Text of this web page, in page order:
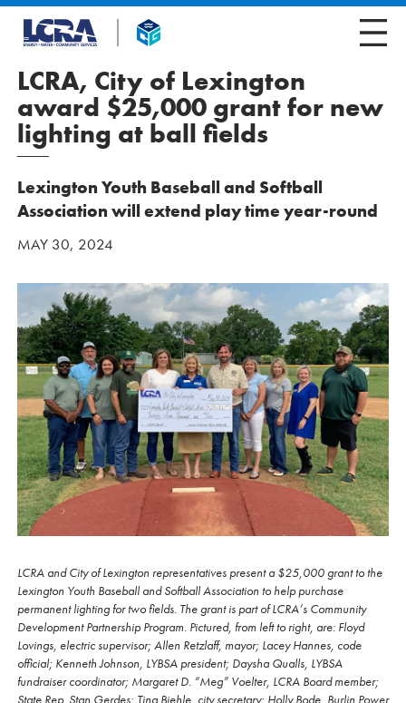
LCRA, City of Lexington
award $25,000 grant for new
lighting at ball fields
Lexington Youth Baseball and Softball
Association will extend play time year-round
MAY 30, 2024
LCRA and City of Lexington representatives present a $25,000 grant to the
Lexington Youth Baseball and Softball Association to help purchase
permanent lighting for two fields. The grant is part of LCRA’s Community
Development Partnership Program. Pictured, from left to right, are: Floyd
Lovings, electric supervisor; Allen Retzlaff, mayor; Lacey Hannes, code
official; Kenneth Johnson, LYBSA president; Daysha Qualls, LYBSA
fundraiser coordinator; Margaret D. “Meg” Voelter, LCRA Board member;
State Rep. Stan Gerdes; Tina Biehle, city secretary; Holly Bode, Burlin Power